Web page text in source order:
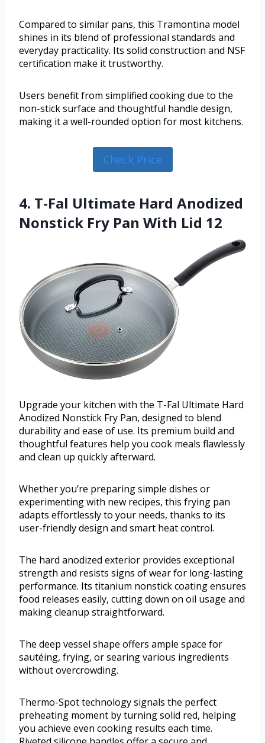
Compared to similar pans, this Tramontina model
shines in its blend of professional standards and
everyday practicality. Its solid construction and NSF
certification make it trustworthy.
Users benefit from simplified cooking due to the
non-stick surface and thoughtful handle design,
making it a well-rounded option for most kitchens.
Check Price
4. T-Fal Ultimate Hard Anodized
Nonstick Fry Pan With Lid 12
Upgrade your kitchen with the T-Fal Ultimate Hard
Anodized Nonstick Fry Pan, designed to blend
durability and ease of use. Its premium build and
thoughtful features help you cook meals flawlessly
and clean up quickly afterward.
Whether you’re preparing simple dishes or
experimenting with new recipes, this frying pan
adapts effortlessly to your needs, thanks to its
user-friendly design and smart heat control.
The hard anodized exterior provides exceptional
strength and resists signs of wear for long-lasting
performance. Its titanium nonstick coating ensures
food releases easily, cutting down on oil usage and
making cleanup straightforward.
The deep vessel shape offers ample space for
sautéing, frying, or searing various ingredients
without overcrowding.
Thermo-Spot technology signals the perfect
preheating moment by turning solid red, helping
you achieve even cooking results each time.